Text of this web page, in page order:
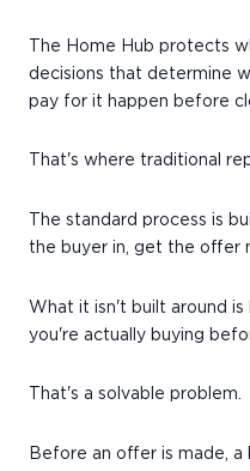
The Home Hub protects
decisions that determine
pay for it happen before
That's where traditional
The standard process is
the buyer in, get the offer
What it isn't built around
you're actually buying
That's a solvable problem.
Before an offer is made,